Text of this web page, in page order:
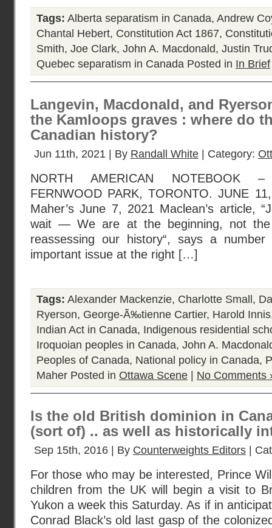
Tags: Alberta separatism in Canada, Andrew
Chantal Hebert, Constitution Act 1867,
Smith, Joe Clark, John A. Macdonald, Justin
Quebec separatism in Canada Posted in In Brief
Langevin, Macdonald, and
the Kamloops graves : where do
Canadian history?
Jun 11th, 2021 | By Randall White | Category:
NORTH AMERICAN NOTEBOOK
FERNWOOD PARK, TORONTO. JUNE
Maher’s June 7, 2021 Maclean’s article,
wait — We are at the beginning, not
reassessing our history“, says a
important issue at the right […]
Tags: Alexander Mackenzie, Charlotte Small ,
Ryerson, George-Ã‰tienne Cartier, Harold Innis
Indian Act in Canada, Indigenous residential
Iroquoian peoples in Canada, John A.
Peoples of Canada, National policy in Canada,
Maher Posted in Ottawa Scene No Comments
Is the old British dominion in
(sort of) .. as well as historically
Sep 15th, 2016 | By Counterweights Editors |
For those who may be interested, Prince
children from the UK will begin a visit to
Yukon a week this Saturday. As if in
Conrad Black’s old last gasp of the